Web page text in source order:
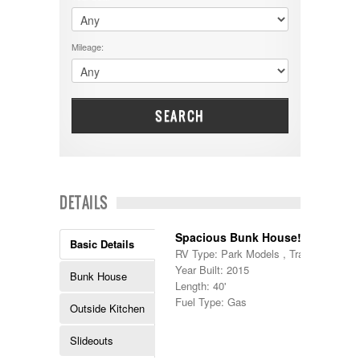
Dodge
DRV
Dutchmen
Dynamax
Entegra
EverGreen
Georgetown
Georgie Boy
Gulf Stream
Heartland
Highland Ridge
Hyline
Jayco
$60001 - $70000
$70001 +
5000-9999
Mileage:
SEARCH
DETAILS
Basic Details
Bunk House
Outside Kitchen
Slideouts
Spacious Bunk House!
RV Type: Park Models , Travel Trailers
Year Built: 2015
Length: 40'
Fuel Type: Gas